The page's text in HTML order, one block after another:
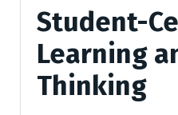
Student-
Learning
Thinking